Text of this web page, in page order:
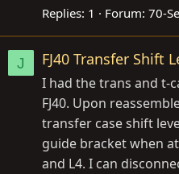
Replies: 1 Forum: 70-
J FJ40 Transfer Shift
I had the trans and t-
FJ40. Upon
transfer case shift
guide bracket when
and L4. I can